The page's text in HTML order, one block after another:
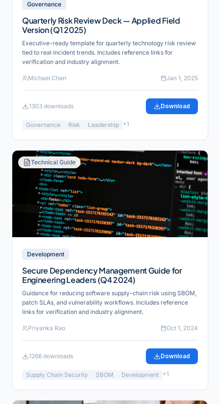
Governance
Quarterly Risk Review Deck — Applied Field
Version (Q1 2025)
Executive-ready template for quarterly technology risk review
tied to real incident trends. Includes reference links for
verification and industry alignment.
Michael Chen Jan 1, 2025
1303 downloads Download
Governance Risk Leadership +1
Technical Guide
Development
Secure Dependency Management Guide for
Engineering Leaders (Q4 2024)
Guidance for reducing software supply-chain risk using SBOM,
patch SLAs, and vulnerability workflows. Includes reference
links for verification and industry alignment.
Priyanka Rao Oct 1, 2024
1266 downloads Download
Supply Chain Security SBOM Development +1